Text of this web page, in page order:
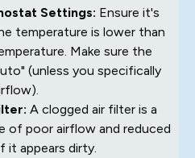
Settings: Ensure it's
temperature is lower than
Make sure the
(unless you specifically
A clogged air filter is a
of poor airflow and reduced
it appears dirty.